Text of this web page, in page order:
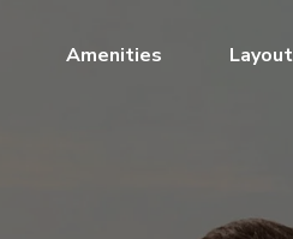
Amenities